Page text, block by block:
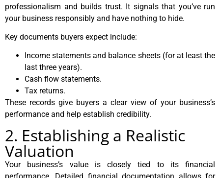
professionalism and builds trust. It signals that you’ve run
your business responsibly and have nothing to hide.
Key documents buyers expect include:
Income statements and balance sheets (for at least the
last three years).
Cash flow statements.
Tax returns.
These records give buyers a clear view of your business’s
performance and help establish credibility.
2. Establishing a Realistic
Valuation
Your business’s value is closely tied to its financial